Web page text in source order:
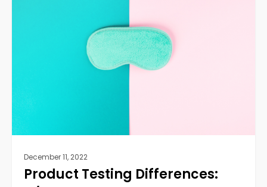
Testing
December 11, 2022
Product Testing Differences: